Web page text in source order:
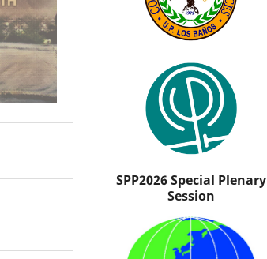
SPP2026 Special Plenary
Session